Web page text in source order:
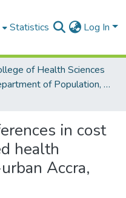
Statistics Log In
of Health Sciences
Department of Population, Family and Reproductive Health
in cost
health
Accra,